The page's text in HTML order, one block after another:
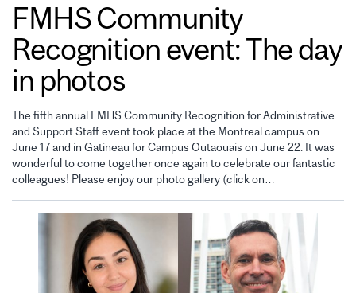
FMHS Community
Recognition event: The day
in photos
The fifth annual FMHS Community Recognition for Administrative
and Support Staff event took place at the Montreal campus on
June 17 and in Gatineau for Campus Outaouais on June 22. It was
wonderful to come together once again to celebrate our fantastic
colleagues! Please enjoy our photo gallery (click on…